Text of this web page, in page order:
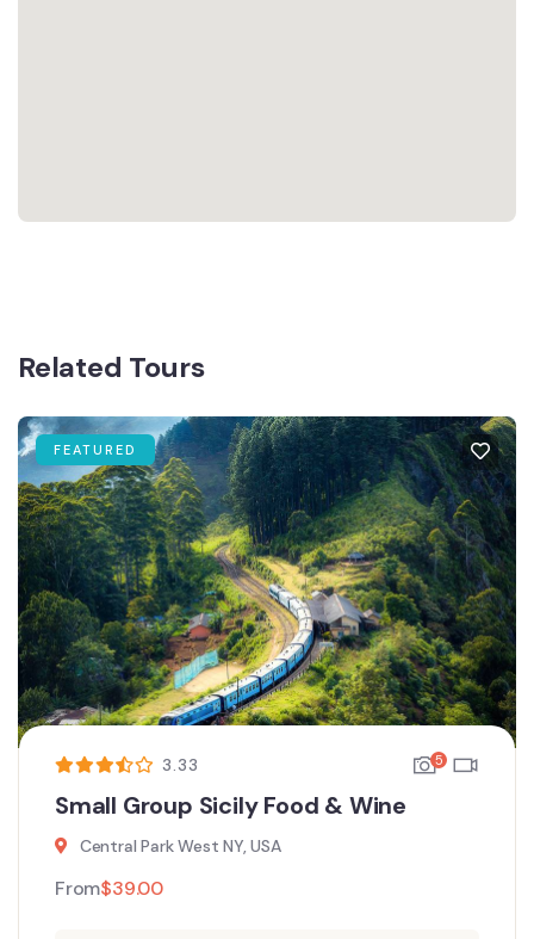
Related Tours
FEATURED
3.33 5
Small Group Sicily Food & Wine
Central Park West NY, USA
From$39.00